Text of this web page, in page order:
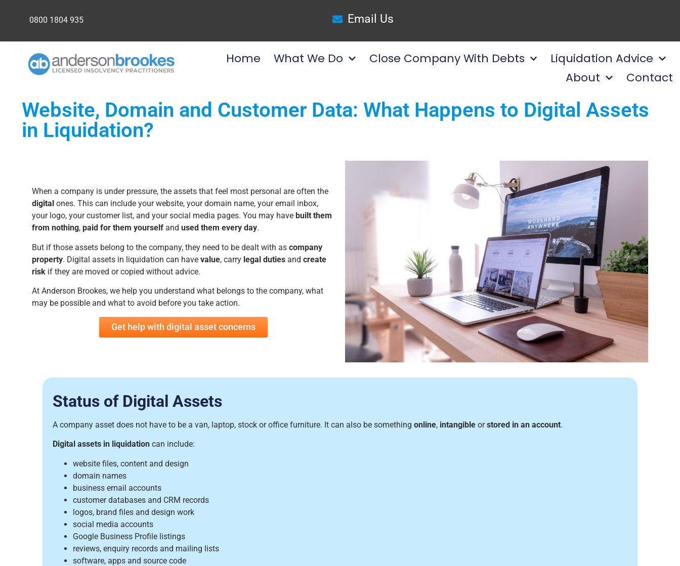
0800 1804 935 Email Us
Home What We Do Close Company With Debts
Liquidation Advice
About
Contact
Website, Domain and Customer Data: What Happens to Digital Assets
in Liquidation?
When a company is under pressure, the assets that feel most personal are often the
digital ones. This can include your website, your domain name, your email inbox,
your logo, your customer list, and your social media pages. You may have built them
from nothing,paid for them yourself and used them every day.
But if those assets belong to the company, they need to be dealt with ascompany
property. Digital assets in liquidation can havevalue, carry legal duties andcreate
risk if they are moved or copied without advice.
At Anderson Brookes, we help you understand what belongs to the company, what
may be possible and what to avoid before you take action.
Get help with digital asset concerns
Status of Digital Assets
A company asset does not have to be a van, laptop, stock or office furniture. It can also be somethingonline, intangible orstored in an account.
Digital assets in liquidation can include:
website files, content and design
domain names
business email accounts
customer databases and CRM records
logos, brand files and design work
social media accounts
Google Business Profile listings
reviews, enquiry records and mailing lists
software, apps and source code